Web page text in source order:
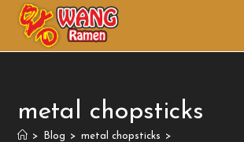
metal chopsticks
> Blog > metal chopsticks >